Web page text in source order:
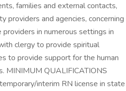
families and external contacts,
providers and agencies, concerning
in numerous settings in
clergy to provide spiritual
to provide support for the human
MINIMUM QUALIFICATIONS
interim RN license in state